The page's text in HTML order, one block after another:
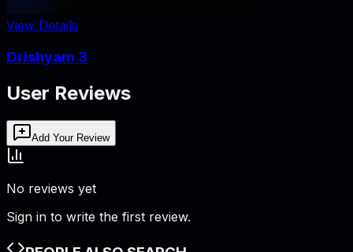
View Details
Drishyam 3
User Reviews
Add Your Review
No reviews yet
Sign in to write the first review.